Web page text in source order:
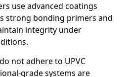
use advanced coatings
strong bonding primers and
integrity under
not adhere to UPVC
grade systems are